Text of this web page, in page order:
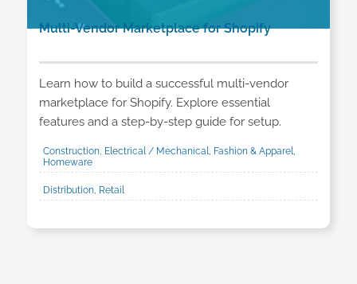
Multi-Vendor Marketplace for Shopify
Learn how to build a successful multi-vendor
marketplace for Shopify. Explore essential
features and a step-by-step guide for setup.
Construction, Electrical / Mechanical, Fashion & Apparel,
Homeware
Distribution, Retail